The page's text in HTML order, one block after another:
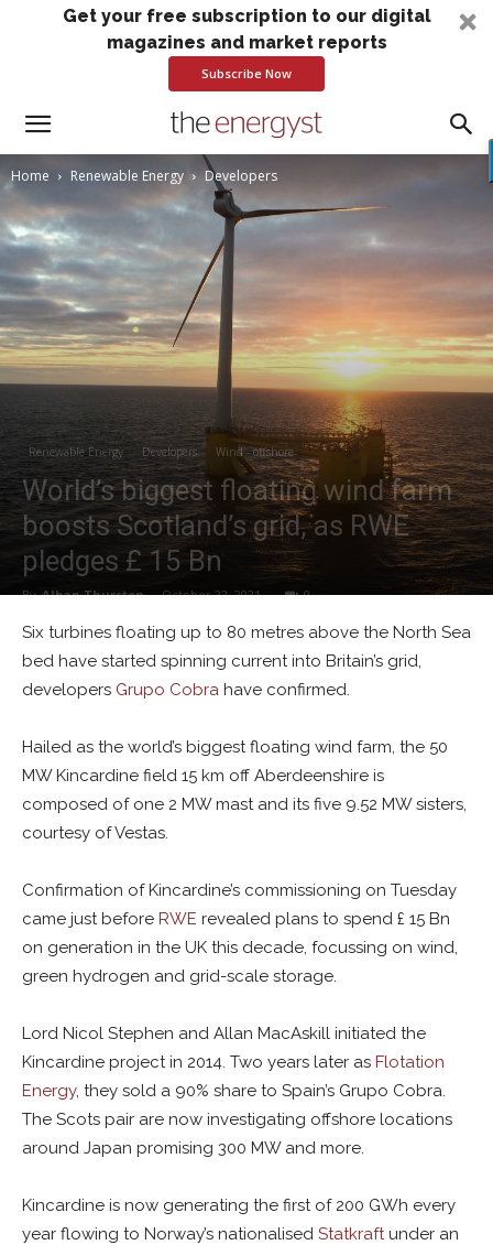
Get your free subscription to our digital
magazines and market reports
Subscribe Now
Home Renewable Energy Developers
Renewable Energy Developers Wind - offshore
World’s biggest floating wind farm
boosts Scotland’s grid, as RWE
pledges £ 15 Bn
By Alban Thurston - October 22, 2021 0
Six turbines floating up to 80 metres above the North Sea
bed have started spinning current into Britain’s grid,
developers Grupo Cobra have confirmed.
Hailed as the world’s biggest floating wind farm, the 50
MW Kincardine field 15 km off Aberdeenshire is
composed of one 2 MW mast and its five 9.52 MW sisters,
courtesy of Vestas.
Confirmation of Kincardine’s commissioning on Tuesday
came just before RWE revealed plans to spend £ 15 Bn
on generation in the UK this decade, focussing on wind,
green hydrogen and grid-scale storage.
Lord Nicol Stephen and Allan MacAskill initiated the
Kincardine project in 2014. Two years later as Flotation
Energy, they sold a 90% share to Spain’s Grupo Cobra.
The Scots pair are now investigating offshore locations
around Japan promising 300 MW and more.
Kincardine is now generating the first of 200 GWh every
year flowing to Norway’s nationalised Statkraftunder an